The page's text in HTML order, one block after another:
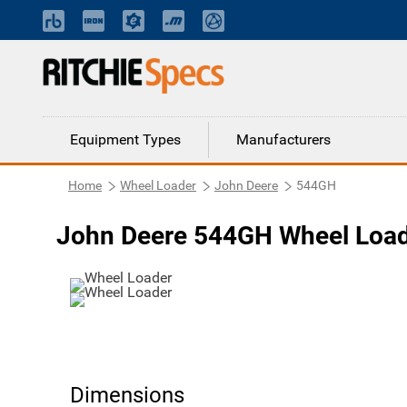
Equipment Types Manufacturers
Home Wheel Loader John Deere 544GH
John Deere 544GH Wheel
Dimensions